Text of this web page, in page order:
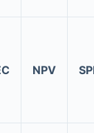
NPV